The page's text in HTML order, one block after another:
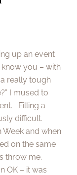
up an event
know you – with
really tough
I mused to
Filling a
difficult.
Week and when
on the same
throw me.
OK – it was